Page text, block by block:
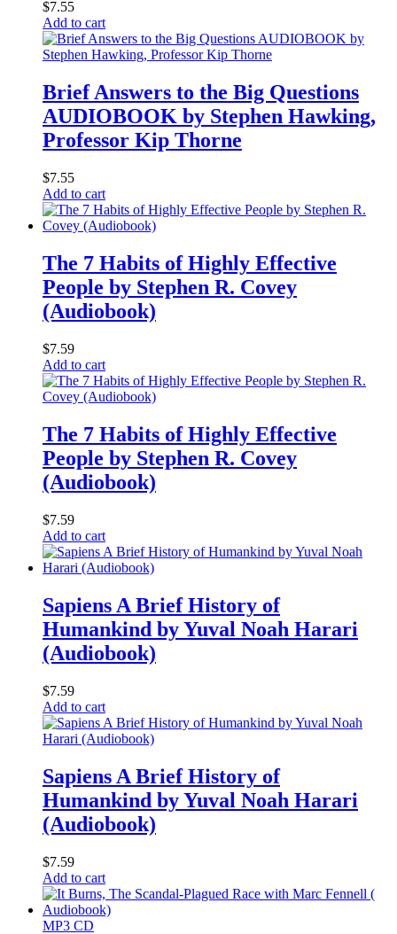
$7.55
Add to cart
Brief Answers to the Big Questions
AUDIOBOOK by Stephen Hawking,
Professor Kip Thorne
$7.55
Add to cart
The 7 Habits of Highly Effective
People by Stephen R. Covey
(Audiobook)
$7.59
Add to cart
The 7 Habits of Highly Effective
People by Stephen R. Covey
(Audiobook)
$7.59
Add to cart
Sapiens A Brief History of
Humankind by Yuval Noah Harari
(Audiobook)
$7.59
Add to cart
Sapiens A Brief History of
Humankind by Yuval Noah Harari
(Audiobook)
$7.59
Add to cart
MP3 CD